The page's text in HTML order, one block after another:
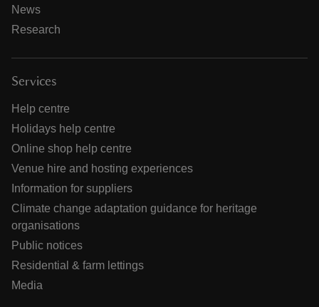
News
Research
Services
Help centre
Holidays help centre
Online shop help centre
Venue hire and hosting experiences
Information for suppliers
Climate change adaptation guidance for heritage
organisations
Public notices
Residential & farm lettings
Media